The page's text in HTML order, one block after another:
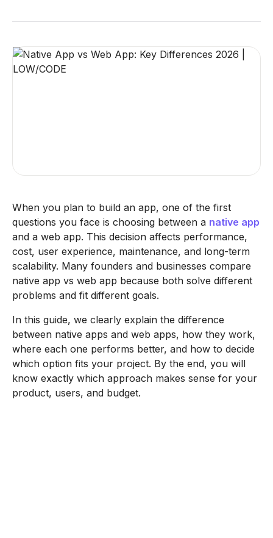
When you plan to build an app, one of the first
questions you face is choosing between a native app
and a web app. This decision affects performance,
cost, user experience, maintenance, and long-term
scalability. Many founders and businesses compare
native app vs web app because both solve different
problems and fit different goals.
In this guide, we clearly explain the difference
between native apps and web apps, how they work,
where each one performs better, and how to decide
which option fits your project. By the end, you will
know exactly which approach makes sense for your
product, users, and budget.